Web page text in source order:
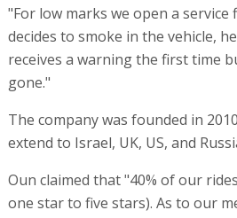
"For low marks we open a service
decides to smoke in the vehicle,
receives a warning the first time
gone."
The company was founded in
extend to Israel, UK, US, and
Oun claimed that "40% of our
one star to five stars). As to our